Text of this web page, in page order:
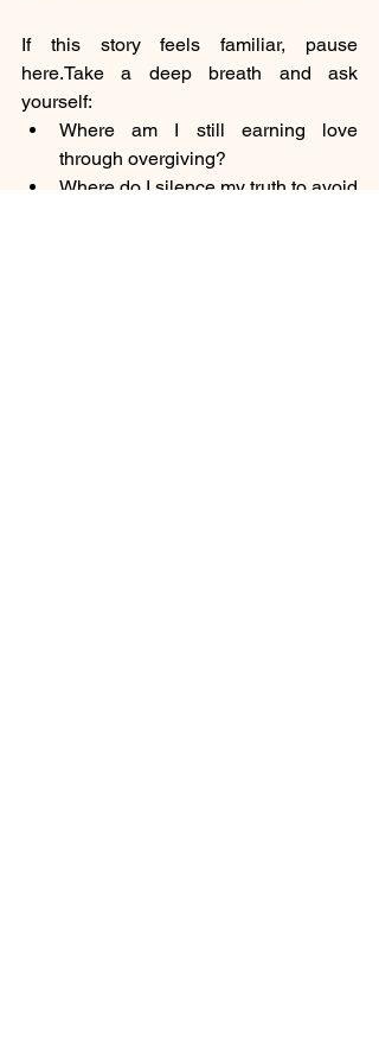
If this story feels familiar, pause
here.Take a deep breath and ask
yourself:
Where am I still earning love
through overgiving?
Where do I silence my truth to avoid